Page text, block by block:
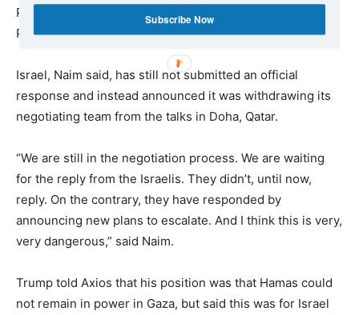
Palestinians serving life sentences and 2,000
Palestinians snatched from Gaza since October 7.
Israel, Naim said, has still not submitted an official
response and instead announced it was withdrawing its
negotiating team from the talks in Doha, Qatar.
“We are still in the negotiation process. We are waiting
for the reply from the Israelis. They didn’t, until now,
reply. On the contrary, they have responded by
announcing new plans to escalate. And I think this is very,
very dangerous,” said Naim.
Trump told Axios that his position was that Hamas could
not remain in power in Gaza, but said this was for Israel
Subscribe Now